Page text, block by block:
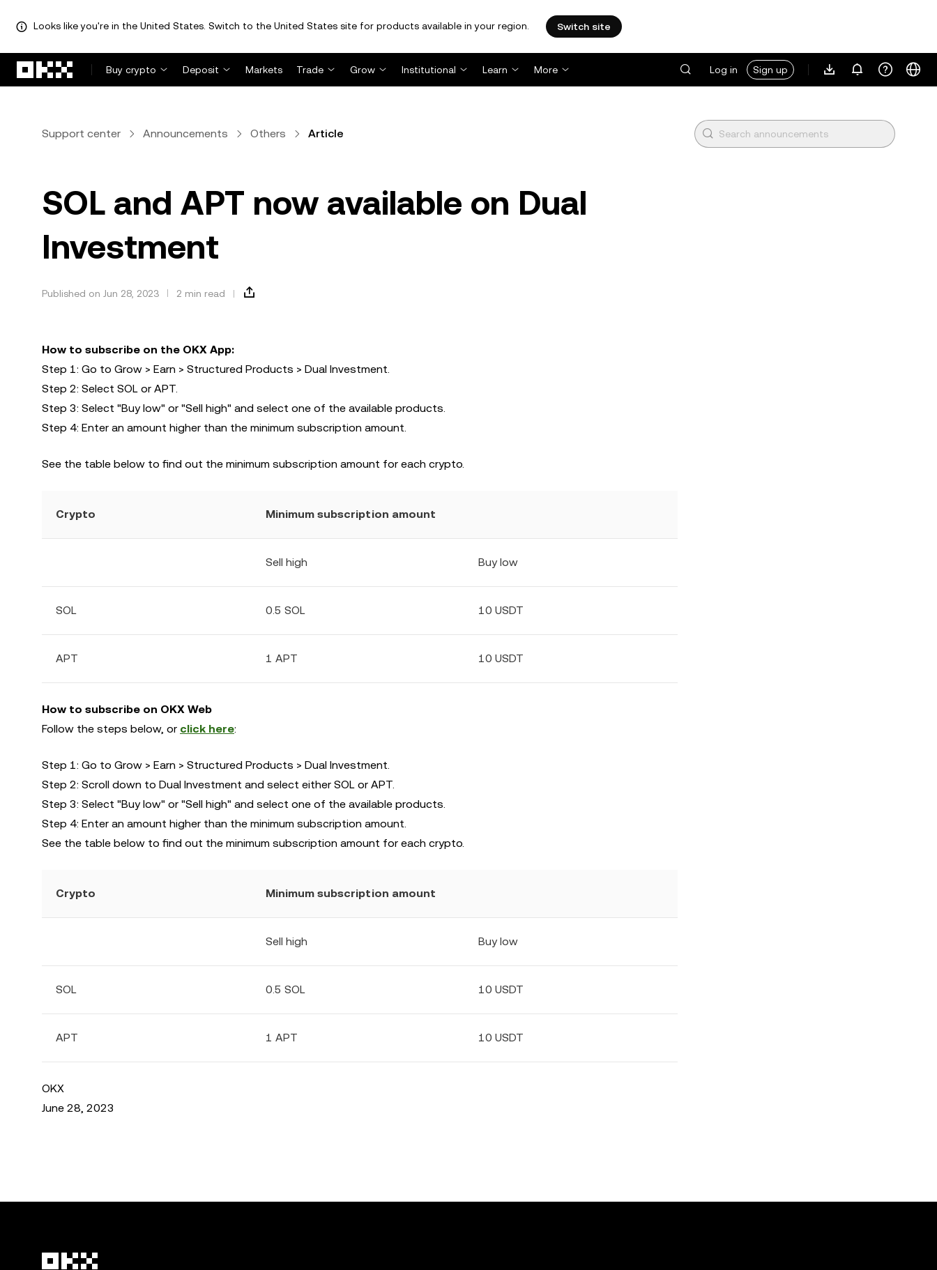
Looks like you're in the United States. Switch to the United States site for products available in your region. Switch site
Buy crypto
Deposit Markets Trade Grow Institutional Learn More Log in Sign up
Support center Announcements Others Article
SOL and APT now available on Dual
Investment
Published on Jun 28, 2023 2 min read
How to subscribe on the OKX App:
Step 1: Go to Grow > Earn > Structured Products > Dual Investment.
Step 2: Select SOL or APT.
Step 3: Select "Buy low" or "Sell high" and select one of the available products.
Step 4: Enter an amount higher than the minimum subscription amount.
See the table below to find out the minimum subscription amount for each crypto.
Crypto Minimum subscription amount
Sell high Buy low
SOL 0.5 SOL 10 USDT
APT 1 APT 10 USDT
How to subscribe on OKX Web
Follow the steps below, or click here:
Step 1: Go to Grow > Earn > Structured Products > Dual Investment.
Step 2: Scroll down to Dual Investment and select either SOL or APT.
Step 3: Select "Buy low" or "Sell high" and select one of the available products.
Step 4: Enter an amount higher than the minimum subscription amount.
See the table below to find out the minimum subscription amount for each crypto.
Crypto Minimum subscription amount
Sell high Buy low
SOL 0.5 SOL 10 USDT
APT 1 APT 10 USDT
OKX
June 28, 2023